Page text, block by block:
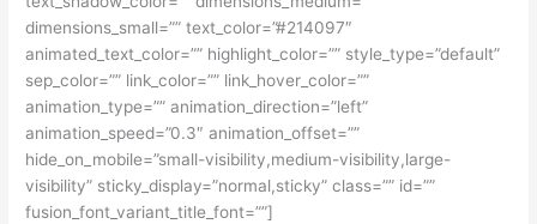
dimensions_small=”” text_color=”#214097″
animated_text_color=”” highlight_color=”” style_type=”default”
sep_color=”” link_color=”” link_hover_color=””
animation_type=”” animation_direction=”left”
animation_speed=”0.3″ animation_offset=””
hide_on_mobile=”small-visibility,medium-visibility,large-
visibility” sticky_display=”normal,sticky” class=”” id=””
fusion_font_variant_title_font=””]